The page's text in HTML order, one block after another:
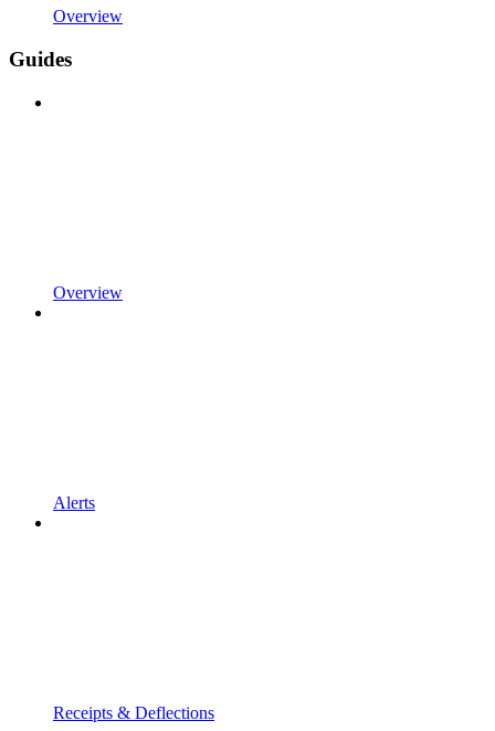
Overview
Guides
Overview
Alerts
Receipts & Deflections